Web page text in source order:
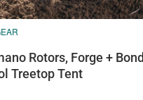
Rotors, Forge + Bond
Treetop Tent